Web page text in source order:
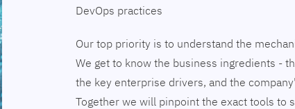
DevOps practices
Our top priority is to understand the
We get to know the business ingredients -
the key enterprise drivers, and the
Together we will pinpoint the exact tools to